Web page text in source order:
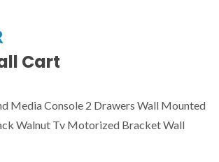
Cart
Media Console 2 Drawers Wall Mounted
Walnut Tv Motorized Bracket Wall